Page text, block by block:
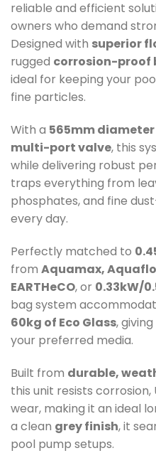
reliable and efficient
owners who demand
Designed with superior
rugged corrosion-proof
ideal for keeping your
fine particles.
With a 565mm
multi-port valve, this
while delivering robust
traps everything from
phosphates, and fine
every day.
Perfectly matched to
from Aquamax,
EARTHeCO, or 0.33kW/
bag system
60kg of Eco Glass,
your preferred media.
Built from durable,
this unit resists
wear, making it an ideal
a clean grey finish, it
pool pump setups.